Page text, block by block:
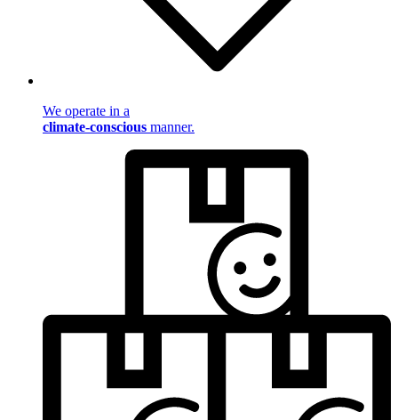
We operate in a
climate-conscious manner.